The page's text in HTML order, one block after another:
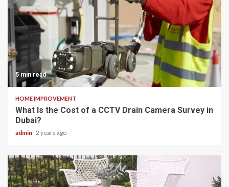
5 min read
HOME IMPROVEMENT
What Is the Cost of a CCTV Drain Camera Survey in
Dubai?
admin 2 years ago